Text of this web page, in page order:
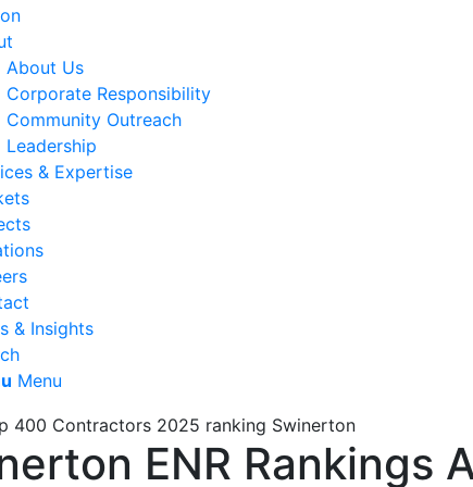
About Us
Corporate Responsibility
Community Outreach
Leadership
& Expertise
& Insights
Menu
ENR Rankings